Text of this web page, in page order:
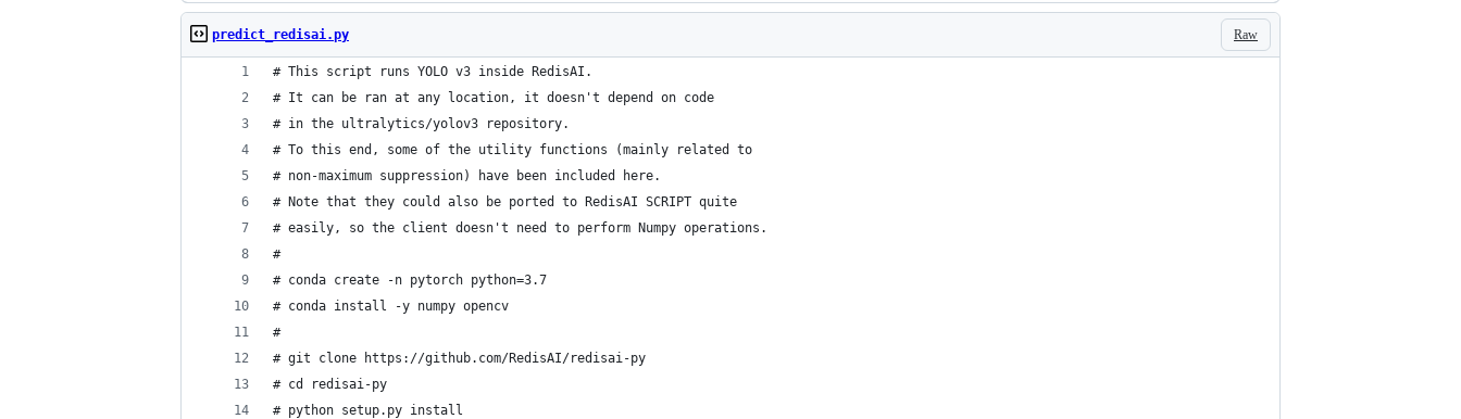
Raw
predict_redisai.py
# This script runs YOLO v3 inside RedisAI.
# It can be ran at any location, it doesn't depend on code
# in the ultralytics/yolov3 repository.
# To this end, some of the utility functions (mainly related to
# non-maximum suppression) have been included here.
# Note that they could also be ported to RedisAI SCRIPT quite
# easily, so the client doesn't need to perform Numpy operations.
#
# conda create -n pytorch python=3.7
# conda install -y numpy opencv
#
# git clone https://github.com/RedisAI/redisai-py
# cd redisai-py
# python setup.py install